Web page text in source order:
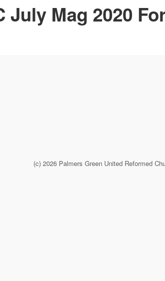
July Mag 2020
(c) 2026 Palmers Green United Reformed